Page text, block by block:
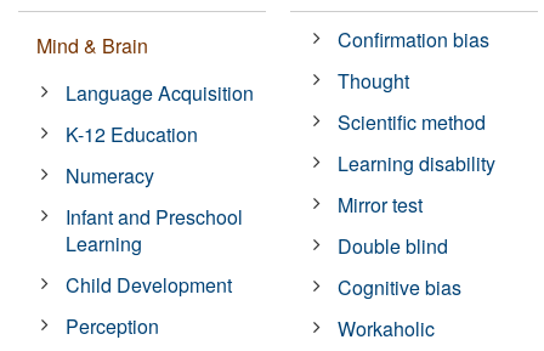
Mind & Brain
Language Acquisition
K-12 Education
Numeracy
Infant and Preschool
Learning
Child Development
Perception
Confirmation bias
Thought
Scientific method
Learning disability
Mirror test
Double blind
Cognitive bias
Workaholic